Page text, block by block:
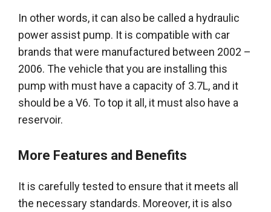
In other words, it can also be called a hydraulic
power assist pump. It is compatible with car
brands thatwere manufactured between 2002 –
2006. The vehicle that you are installing this
pump with must have a capacity of 3.7L, and it
should be a V6. To top it all, it must also have a
reservoir.
More Features and Benefits
It is carefullytested to ensure that it meets all
the necessary standards. Moreover, it is also